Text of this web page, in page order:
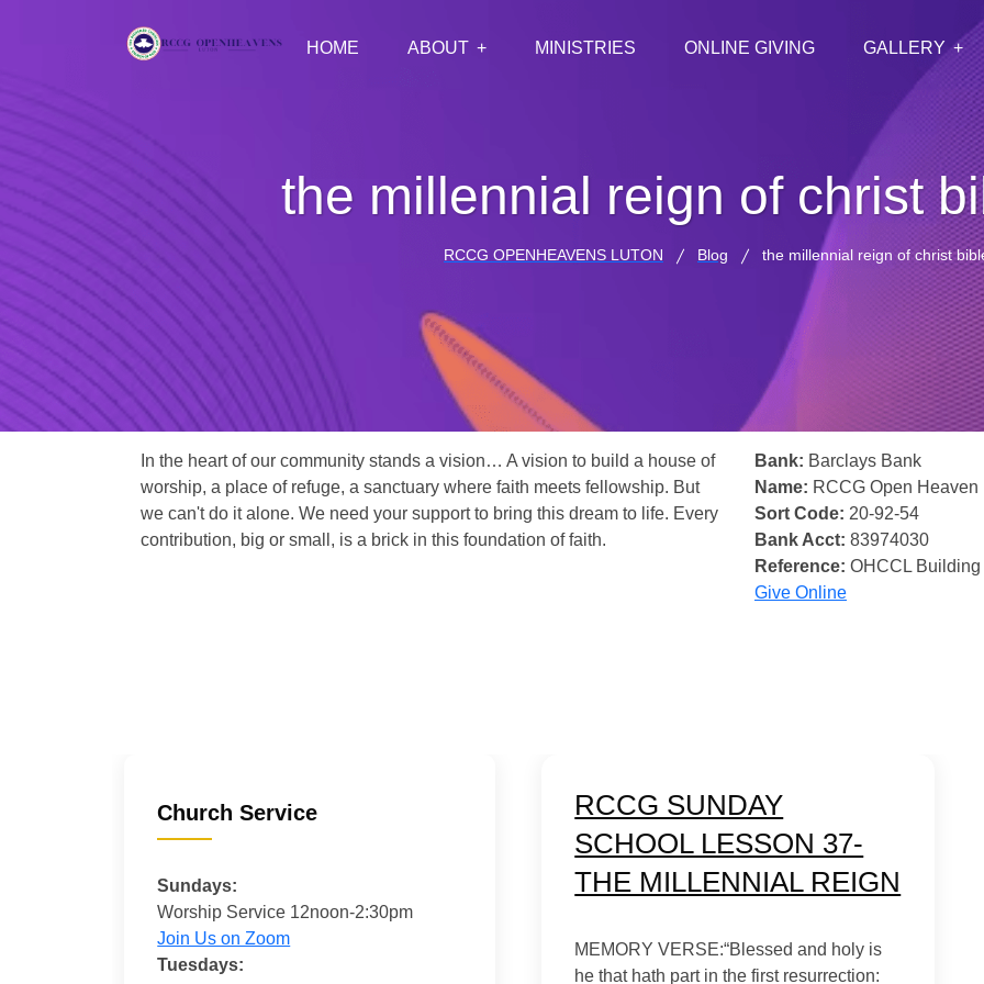
HOME ABOUT MINISTRIES ONLINE GIVING GALLERY
the millennial reign of christ
RCCG OPENHEAVENS LUTON Blog the millennial reign of christ
In the heart of our community stands a vision… A vision to build a house of
worship, a place of refuge, a sanctuary where faith meets fellowship. But
we can't do it alone. We need your support to bring this dream to life. Every
contribution, big or small, is a brick in this foundation of faith.
Bank: Barclays Bank
Name: RCCG Open Heaven
Sort Code: 20-92-54
Bank Acct: 83974030
Reference: OHCCL
Give Online
RCCG SUNDAY
SCHOOL LESSON 37-
THE MILLENNIAL REIGN
MEMORY VERSE:“Blessed and holy is
he that hath part in the first resurrection:
Church Service
Sundays:
Worship Service 12noon-2:30pm
Join Us on Zoom
Tuesdays: